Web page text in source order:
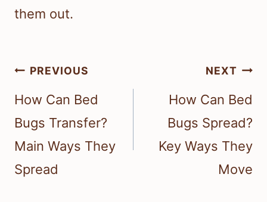
them out.
Post
navigation
PREVIOUS
How Can Bed
Bugs Transfer?
Main Ways They
Spread
NEXT
How Can Bed
Bugs Spread?
Key Ways They
Move